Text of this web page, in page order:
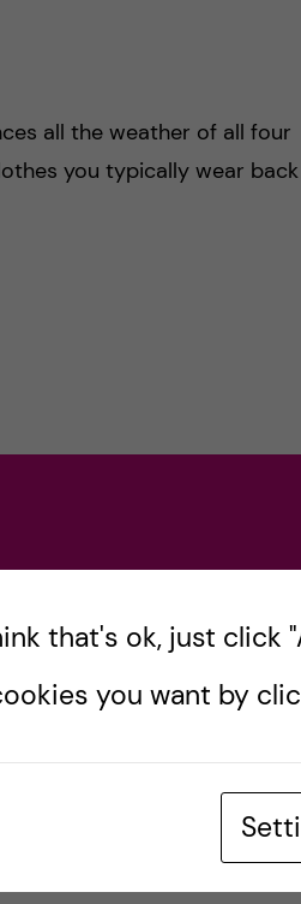
all the weather of all four
you typically wear back
that's ok, just click
you want by